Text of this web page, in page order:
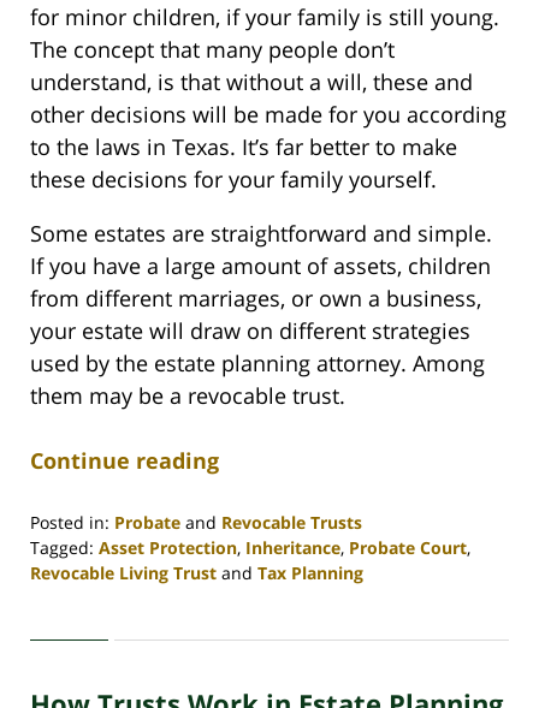
for minor children, if your family is still young.
The concept that many people don’t
understand, is that without a will, these and
other decisions will be made for you according
to the laws in Texas. It’s far better to make
these decisions for your family yourself.
Some estates are straightforward and simple.
If you have a large amount of assets, children
from different marriages, or own a business,
your estate will draw on different strategies
used by the estate planning attorney. Among
them may be a revocable trust.
Continue reading
Posted in: Probate and Revocable Trusts
Tagged: Asset Protection, Inheritance, Probate Court,
Revocable Living Trust and Tax Planning
30,
4:07